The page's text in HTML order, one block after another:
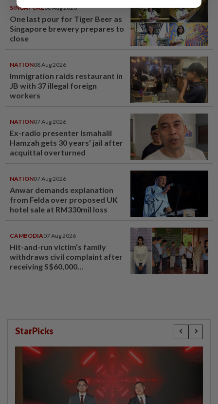
SINGAPORE08 Aug 2026
One last pour for Tiger Beer as
Singapore brewery prepares to
close
NATION08 Aug 2026
Immigration raids restaurant in
JB with 37 illegal foreign
workers
NATION07 Aug 2026
Ex-radio presenter Ismahalil
Hamzah gets 30 years' jail after
acquittal overturned
NATION07 Aug 2026
Anwar demands explanation
from Felda over proposed UK
hotel sale at RM330mil loss
CAMBODIA07 Aug 2026
Hit-and-run victim’s family
withdraws civil complaint after
receiving S$60,000
StarPicks